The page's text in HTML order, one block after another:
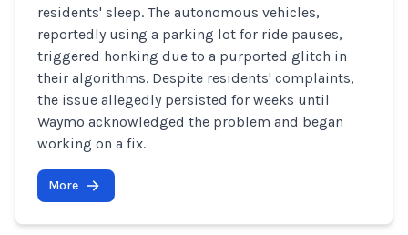
residents' sleep. The autonomous vehicles,
reportedly using a parking lot for ride pauses,
triggered honking due to a purported glitch in
their algorithms. Despite residents' complaints,
the issue allegedly persisted for weeks until
Waymo acknowledged the problem and began
working on a fix.
More